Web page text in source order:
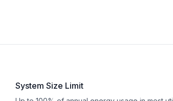
System Size Limit